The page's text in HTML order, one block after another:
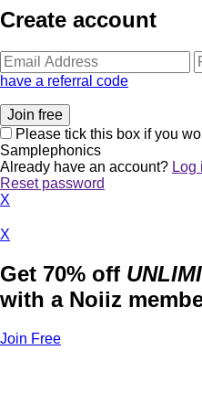
Create account
have a referral code
Please tick this box if you
Samplephonics
Already have an account? Log
Reset password
X
X
Get 70% off
with a Noiiz
Join Free